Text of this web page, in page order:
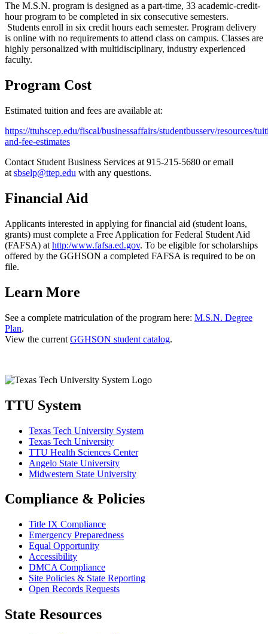
The M.S.N. program is designed as a part-time, 33 academic-credit-
hour program to be completed in six consecutive semesters.
Students enroll in six credit hours each semester. Program delivery
is online with no requirements to attend class on campus. Classes are
highly personalized with multidisciplinary, industry experienced
faculty.
Program Cost
Estimated tuition and fees are available at:
https://ttuhscep.edu/fiscal/businessaffairs/studentbusserv/resources/
and-fee-estimates
Contact Student Business Services at 915-215-5680 or email
at sbselp@ttep.edu with any questions.
Financial Aid
Applicants interested in applying for financial aid (student loans,
grants) must complete a Free Application for Federal Student Aid
(FAFSA) at http:/www.fafsa.ed.gov. To be eligible for scholarships
offered by the GGHSON a completed FAFSA is required to be on
file.
Learn More
See a complete matriculation of the program here: M.S.N. Degree
Plan.
View the current GGHSON student catalog.
TTU System
Texas Tech University System
Texas Tech University
TTU Health Sciences Center
Angelo State University
Midwestern State University
Compliance & Policies
Title IX Compliance
Emergency Preparedness
Equal Opportunity
Accessibility
DMCA Compliance
Site Policies & State Reporting
Open Records Requests
State Resources